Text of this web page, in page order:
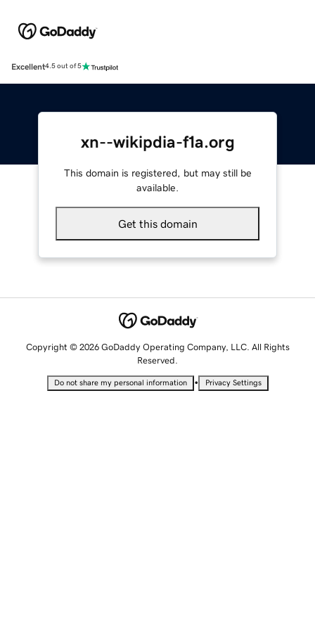
Excellent4.5 out of 5
xn--wikipdia-f1a.org
This domain is registered, but may still be
available.
Get this domain
Copyright © 2026 GoDaddy Operating Company, LLC. All Rights
Reserved.
Do not share my personal information • Privacy Settings